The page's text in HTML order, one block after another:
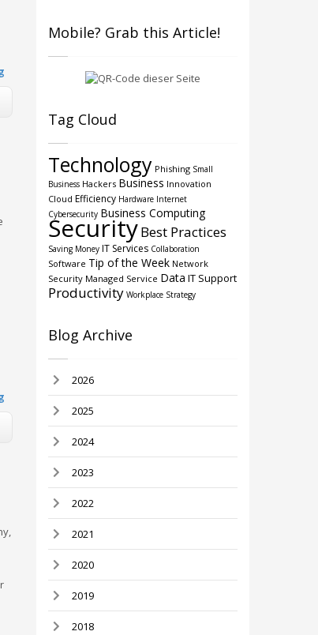
Mobile? Grab this Article!
Tag Cloud
Technology Phishing Small
Business Hackers Business Innovation
Cloud Efficiency Hardware Internet
Cybersecurity Business Computing
SecurityBest Practices
Saving Money IT Services Collaboration
Software Tip of the Week Network
Security Managed Service Data IT Support
Productivity Workplace Strategy
Blog Archive
2026
2025
2024
2023
2022
2021
2020
2019
2018